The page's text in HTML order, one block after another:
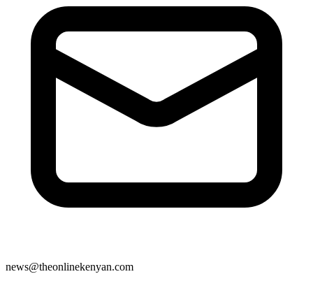
news@theonlinekenyan.com